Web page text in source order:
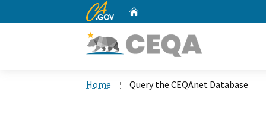
CA.gov
Home Query the CEQAnet Database